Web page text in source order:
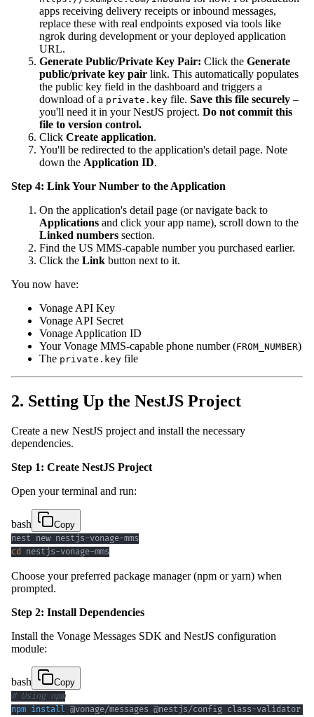
apps receiving delivery receipts or inbound messages,
replace these with real endpoints exposed via tools like
ngrok during development or your deployed application
URL.
Generate Public/Private Key Pair: Click the Generate
public/private key pair link. This automatically populates
the public key field in the dashboard and triggers a
download of a private.key file. Save this file securely –
you'll need it in your NestJS project. Do not commit this
file to version control.
Click Create application.
You'll be redirected to the application's detail page. Note
down the Application ID.
Step 4: Link Your Number to the Application
On the application's detail page (or navigate back to
Applications and click your app name), scroll down to the
Linked numbers section.
Find the US MMS-capable number you purchased earlier.
Click the Link button next to it.
You now have:
Vonage API Key
Vonage API Secret
Vonage Application ID
Your Vonage MMS-capable phone number (FROM_NUMBER)
The private.key file
2. Setting Up the NestJS Project
Create a new NestJS project and install the necessary
dependencies.
Step 1: Create NestJS Project
Open your terminal and run:
bash
Copy
cd nestjs-vonage-mms
Choose your preferred package manager (npm or yarn) when
prompted.
Step 2: Install Dependencies
Install the Vonage Messages SDK and NestJS configuration
module:
bash
Copy
# Using npm
npm install